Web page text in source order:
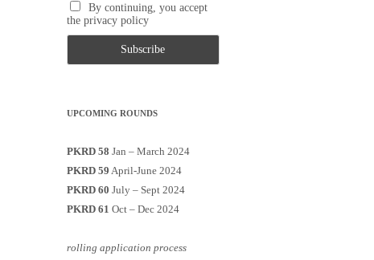
By continuing, you accept
the privacy policy
UPCOMING ROUNDS
PKRD 58 Jan – March 2024
PKRD 59 April-June 2024
PKRD 60 July – Sept 2024
PKRD 61 Oct – Dec 2024
rolling application process